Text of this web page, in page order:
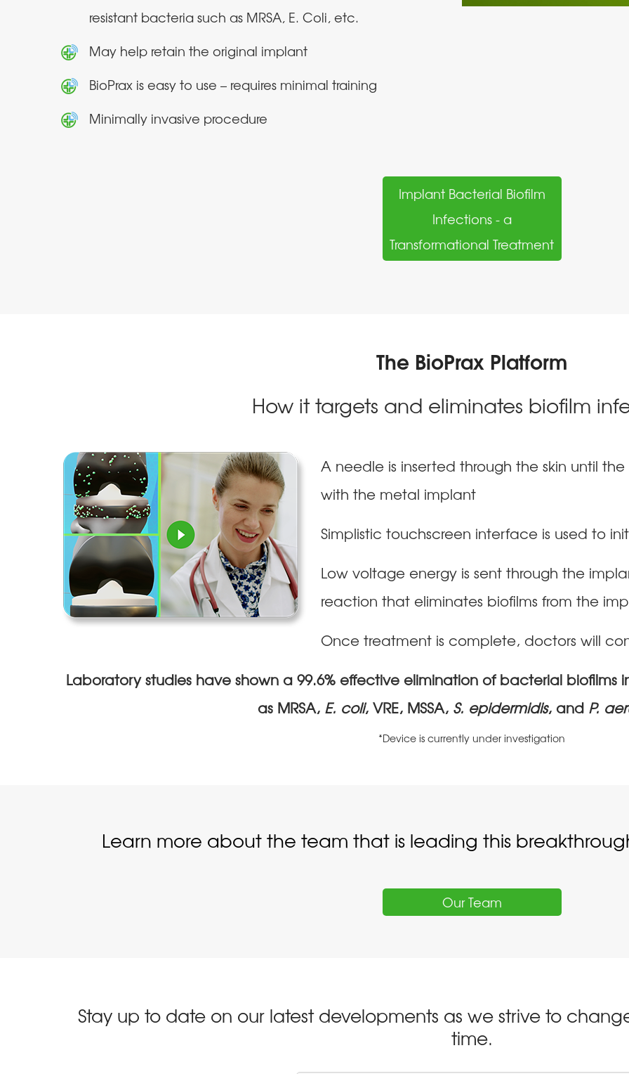
resistant bacteria such as MRSA, E. Coli, etc.
May help retain the original implant
BioPrax is easy to use – requires minimal training
Minimally invasive procedure
Implant Bacterial Biofilm
Infections - a
Transformational Treatment
The BioPrax Platform
How it targets and eliminates biofilm
A needle is inserted through the skin until
with the metal implant
Simplistic touchscreen interface is used to
Low voltage energy is sent through the
reaction that eliminates biofilms from the
Once treatment is complete, doctors will
Laboratory studies have shown a 99.6% effective elimination of bacterial biofilms
as MRSA,E. coli, VRE, MSSA, S. epidermidis, and P.
*Device is currently under investigation
Learn more about the team that is leading this
Our Team
Stay up to date on our latest developments as we strive to
time.